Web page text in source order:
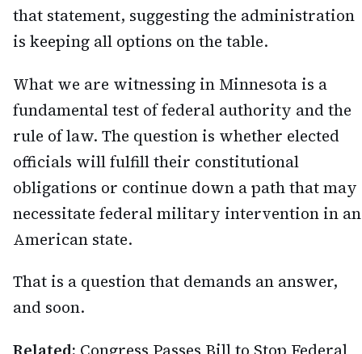
that statement, suggesting the administration
is keeping all options on the table.
What we are witnessing in Minnesota is a
fundamental test of federal authority and the
rule of law. The question is whether elected
officials will fulfill their constitutional
obligations or continue down a path that may
necessitate federal military intervention in an
American state.
That is a question that demands an answer,
and soon.